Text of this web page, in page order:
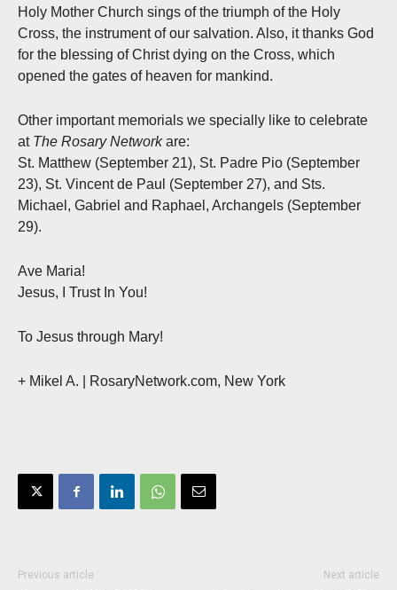
Holy Mother Church sings of the triumph of the Holy
Cross, the instrument of our salvation. Also, it thanks God
for the blessing of Christ dying on the Cross, which
opened the gates of heaven for mankind.
Other important memorials we specially like to celebrate
at The Rosary Networkare:
St. Matthew (September 21), St. Padre Pio (September
23), St. Vincent de Paul (September 27), and Sts.
Michael, Gabriel and Raphael, Archangels (September
29).
Ave Maria!
Jesus, I Trust In You!
To Jesus through Mary!
+ Mikel A. | RosaryNetwork.com, New York
Previous article Next article